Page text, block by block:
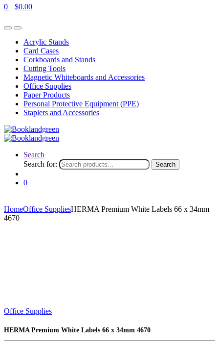
0
$0.00
Acrylic Stands
Card Cases
Corkboards and Stands
Cutting Tools
Magnetic Whiteboards and Accessories
Office Supplies
Paper Products
Personal Protective Equipment (PPE)
Staplers and Accessories
Search
Search for:
Search
0
HomeOffice SuppliesHERMA Premium White Labels 66 x 34mm
4670
Office Supplies
HERMA Premium White Labels 66 x 34mm 4670